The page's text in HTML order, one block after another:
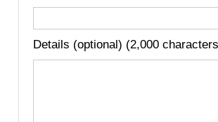
Details (optional) (2,000